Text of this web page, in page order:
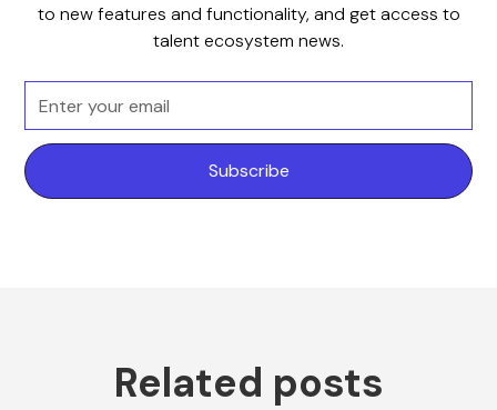
to new features and functionality, and get access to
talent ecosystem news.
Related posts